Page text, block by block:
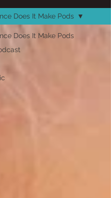
Does It Make Pods
Does It Make Pods